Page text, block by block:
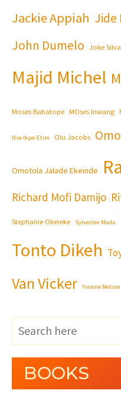
Jackie Appiah Jide
John Dumelo Joke Silva
Majid Michel
Moses Babatope MOses Inwang
Nse Ikpe-Etim Olu Jacobs
Omotola Jalade Ekeinde
Richard Mofi Damijo
Stephanie Okereke Sylvester Madu
Tonto Dikeh
Van Vicker Yvonne Nelson
BOOKS